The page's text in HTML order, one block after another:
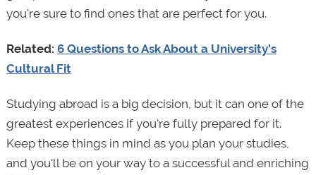
you're sure to find ones that are perfect for you.
Related: 6 Questions to Ask About a University's
Cultural Fit
Studying abroad is a big decision, but it can one of the
greatest experiences if you're fully prepared for it.
Keep these things in mind as you plan your studies,
and you'll be on your way to a successful and enriching